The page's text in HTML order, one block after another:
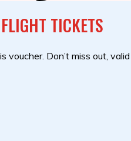
TICKETS
voucher. Don’t miss out,